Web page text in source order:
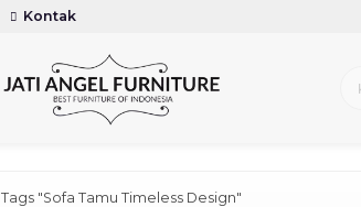
Kontak
Tags "Sofa Tamu Timeless Design"